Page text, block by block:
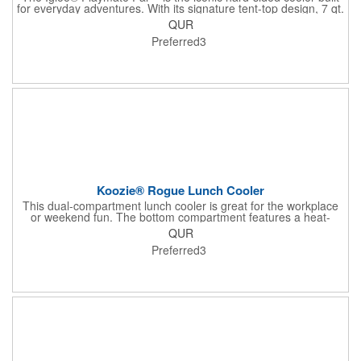
for everyday adventures. With its signature tent-top design, 7 qt.
capacity for 9 cans, and push-button lid that swings open both
ways, it's easy to carry, spill-resistant, and perfectly sized for
lunch, drinks, or a quick getaway.
QUR
Preferred3
Koozie® Rogue Lunch Cooler
This dual-compartment lunch cooler is great for the workplace
or weekend fun. The bottom compartment features a heat-
sealed PEVA lining and provides ample room for all your
goodies. Any extras will fit nicely in the top.
QUR
Preferred3